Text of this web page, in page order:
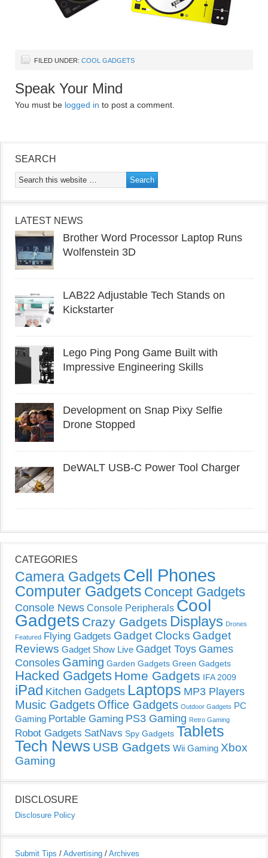
FILED UNDER: COOL GADGETS
Speak Your Mind
You must be logged in to post a comment.
SEARCH
LATEST NEWS
Brother Word Processor Laptop Runs
Wolfenstein 3D
LAB22 Adjustable Tech Stands on
Kickstarter
Lego Ping Pong Game Built with
Impressive Engineering Skills
Development on Snap Pixy Selfie
Drone Stopped
DeWALT USB-C Power Tool Charger
CATEGORIES
Camera Gadgets Cell Phones
Computer Gadgets Concept Gadgets
Console News Console Peripherals Cool
Gadgets Crazy Gadgets Displays Drones
Featured Flying Gadgets Gadget Clocks Gadget
Reviews Gadget Show Live Gadget Toys Games
Consoles Gaming Garden Gadgets Green Gadgets
Hacked Gadgets Home Gadgets IFA 2009
iPad Kitchen Gadgets Laptops MP3 Players
Music Gadgets Office Gadgets Outdoor Gadgets PC
Gaming Portable Gaming PS3 Gaming Retro Gaming
Robot Gadgets SatNavs Spy Gadgets Tablets
Tech News USB Gadgets Wii Gaming Xbox
Gaming
DISCLOSURE
Disclosure Policy
Submit Tips / Advertising / Archives